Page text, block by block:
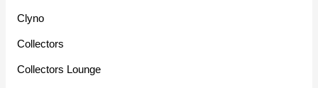
Clyno
Collectors
Collectors Lounge